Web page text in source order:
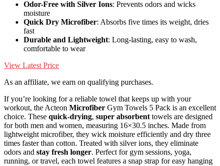
Odor-Free with Silver Ions: Prevents odors and wicks
moisture
Quick Dry Microfiber: Absorbs five times its weight, dries
fast
Durable and Lightweight: Long-lasting, easy to wash,
comfortable to wear
View Latest Price
As an affiliate, we earn on qualifying purchases.
If you’re looking for a reliable towel that keeps up with your
workout, the Acteon Microfiber Gym Towels 5 Pack is an excellent
choice. These quick-drying, super absorbent towels are designed
for both men and women, measuring 16×30.5 inches. Made from
lightweight microfiber, they wick moisture efficiently and dry three
times faster than cotton. Treated with silver ions, they eliminate
odors and stay fresh longer. Perfect for gym sessions, yoga,
running, or travel, each towel features a snap strap for easy hanging